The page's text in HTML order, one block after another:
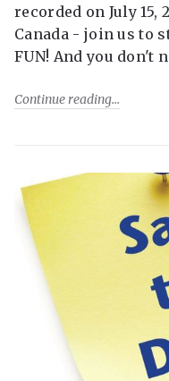
recorded on July 15,
Canada - join us to
FUN! And you don't
Continue reading